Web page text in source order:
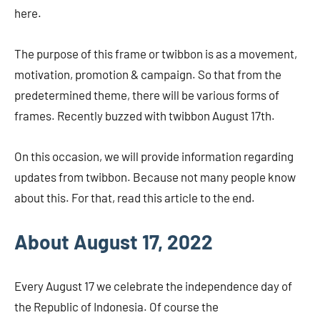
here.
The purpose of this frame or twibbon is as a movement,
motivation, promotion & campaign. So that from the
predetermined theme, there will be various forms of
frames. Recently buzzed with twibbon August 17th.
On this occasion, we will provide information regarding
updates from twibbon. Because not many people know
about this. For that, read this article to the end.
About August 17, 2022
Every August 17 we celebrate the independence day of
the Republic of Indonesia. Of course the